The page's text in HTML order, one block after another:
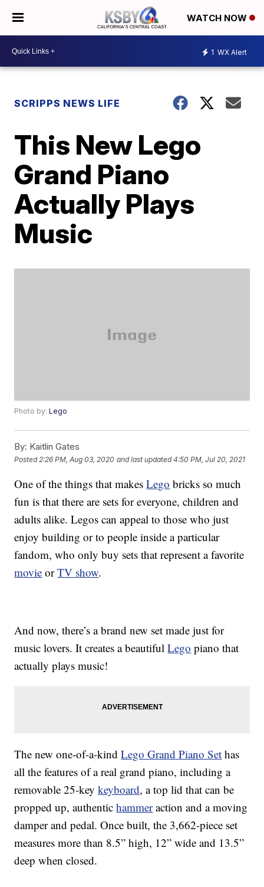
WATCH NOW
1 WX Alert
SCRIPPS NEWS LIFE
This New Lego
Grand Piano
Actually Plays
Music
Photo by:Lego
By: Kaitlin Gates
Posted 2:26 PM, Aug 03, 2020 and last updated 4:50 PM, Jul 20, 2021
One of the things that makesLego bricks so much
fun is that there are sets for everyone, children and
adults alike. Legos can appeal to those who just
enjoy building or to people inside a particular
fandom, who only buy sets that represent a favorite
movie orTV show.
And now, there’s a brand new set made just for
music lovers. It creates a beautifulLego piano that
actually plays music!
The new one-of-a-kindLego Grand Piano Set has
all the features of a real grand piano, including a
removable 25-keykeyboard, a top lid that can be
propped up, authentichammeraction and a moving
damper and pedal. Once built, the 3,662-piece set
measures more than 8.5” high, 12” wide and 13.5”
deep when closed.